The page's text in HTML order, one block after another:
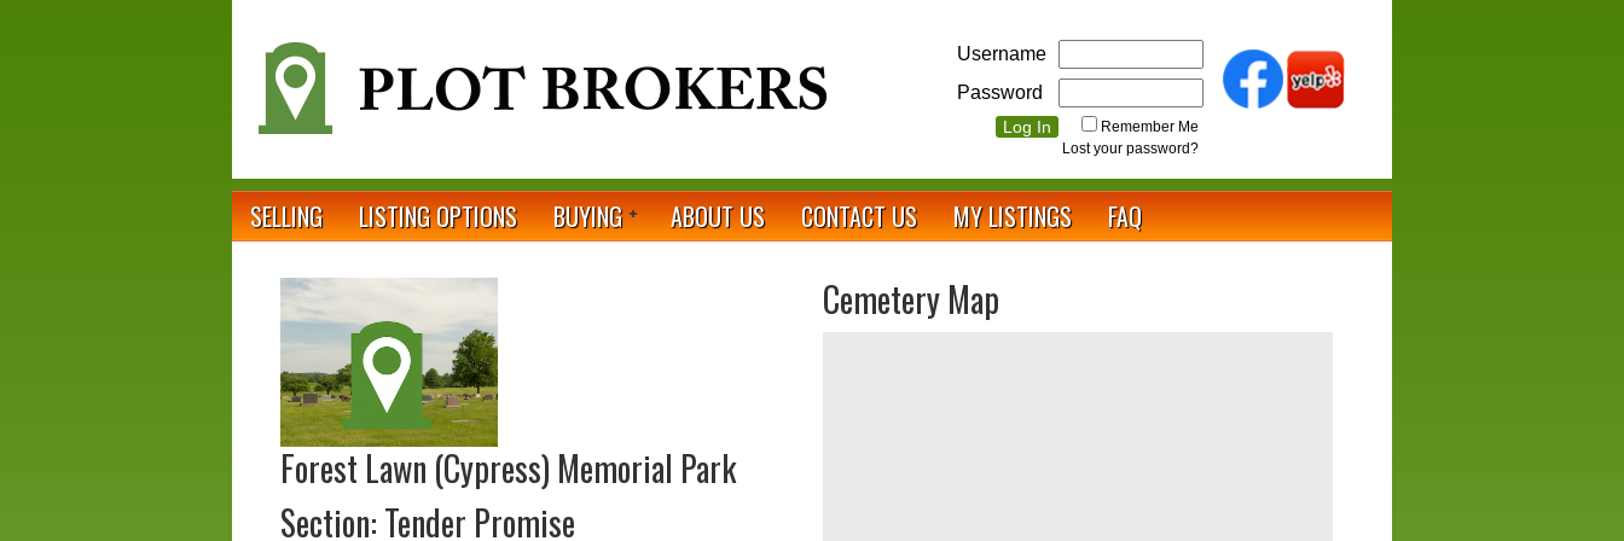
Username
Password
Remember Me
Lost your password?
SELLING LISTING OPTIONS BUYING ABOUT US CONTACT US MY LISTINGS FAQ
Forest Lawn (Cypress) Memorial Park
Section: Tender Promise
Cemetery Map